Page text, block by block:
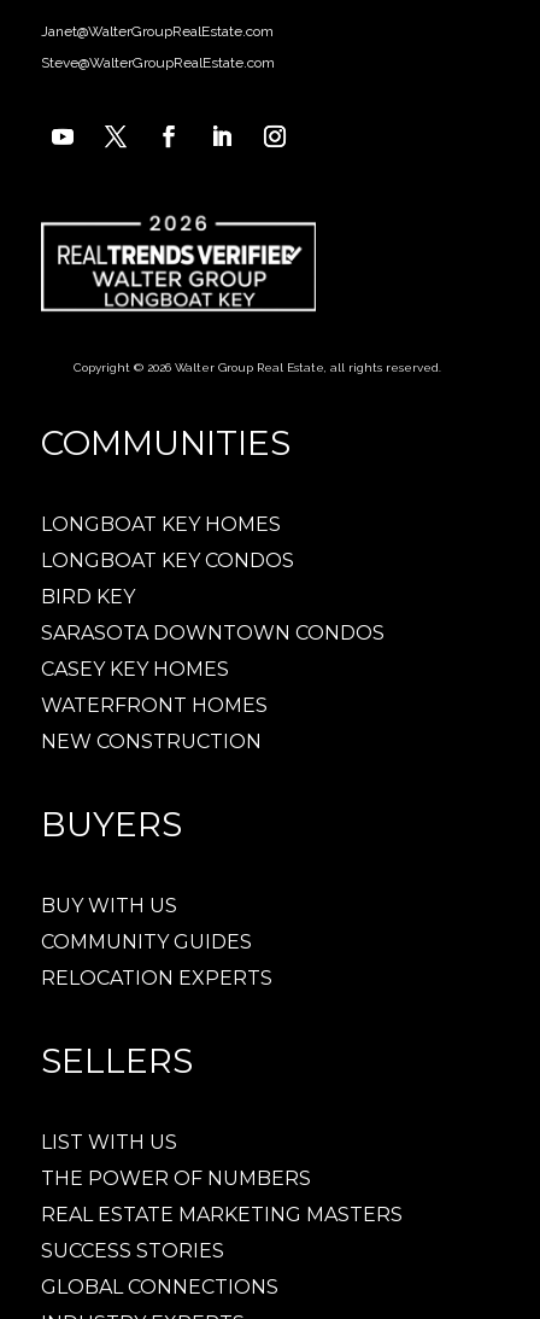
Janet@WalterGroupRealEstate.com
Steve@WalterGroupRealEstate.com
Copyright © 2026 Walter Group Real Estate, all rights reserved.
COMMUNITIES
LONGBOAT KEY HOMES
LONGBOAT KEY CONDOS
BIRD KEY
SARASOTA DOWNTOWN CONDOS
CASEY KEY HOMES
WATERFRONT HOMES
NEW CONSTRUCTION
BUYERS
BUY WITH US
COMMUNITY GUIDES
RELOCATION EXPERTS
SELLERS
LIST WITH US
THE POWER OF NUMBERS
REAL ESTATE MARKETING MASTERS
SUCCESS STORIES
GLOBAL CONNECTIONS